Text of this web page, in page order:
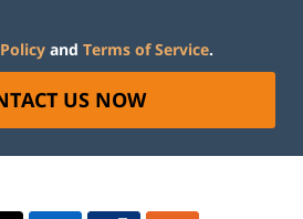
and Terms of Service.
US NOW